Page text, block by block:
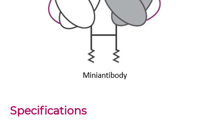
Specifications